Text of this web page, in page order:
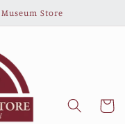
Store
Cart